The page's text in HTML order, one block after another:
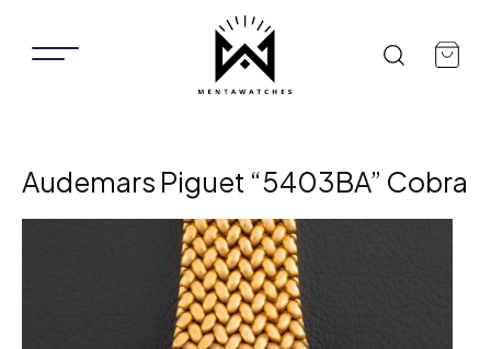
Audemars Piguet “5403BA” Cobra